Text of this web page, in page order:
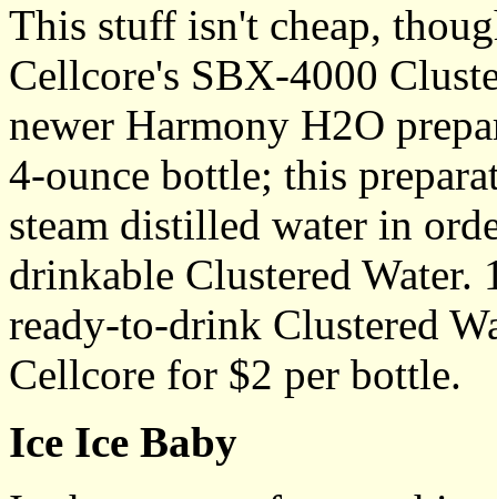
This stuff isn't cheap,
Cellcore's SBX-4000
newer Harmony H2O
4-ounce bottle; this
steam distilled water in
drinkable Clustered
ready-to-drink Clustered
Cellcore for $2 per bottle.
Ice Ice Baby